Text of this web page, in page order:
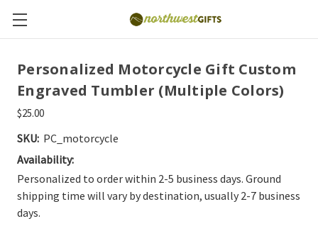
Personalized Motorcycle Gift Custom
Engraved Tumbler (Multiple Colors)
$25.00
SKU: PC_motorcycle
Availability:
Personalized to order within 2-5 business days. Ground
shipping time will vary by destination, usually 2-7 business
days.